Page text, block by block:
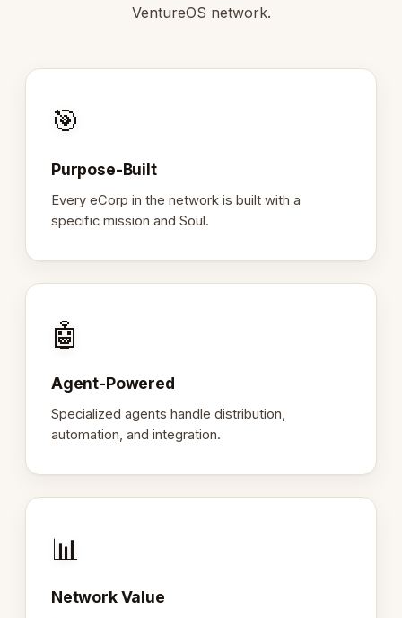
VentureOS network.
🎯
Purpose-Built
Every eCorp in the network is built with a
specific mission and Soul.
🤖
Agent-Powered
Specialized agents handle distribution,
automation, and integration.
📊
Network Value